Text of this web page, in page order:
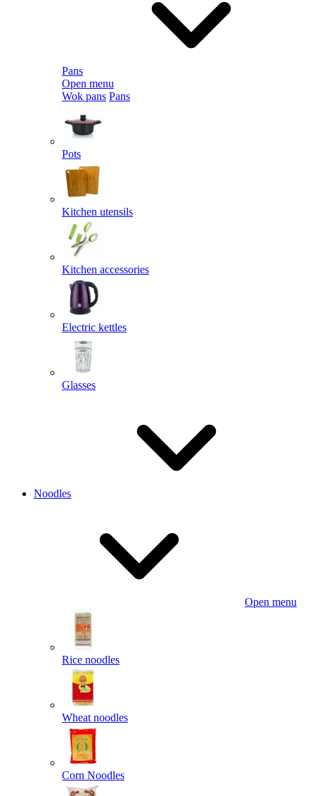
Pans
Open menu
Wok pans Pans
Pots
Kitchen utensils
Kitchen accessories
Electric kettles
Glasses
Noodles
Open menu
Rice noodles
Wheat noodles
Corn Noodles